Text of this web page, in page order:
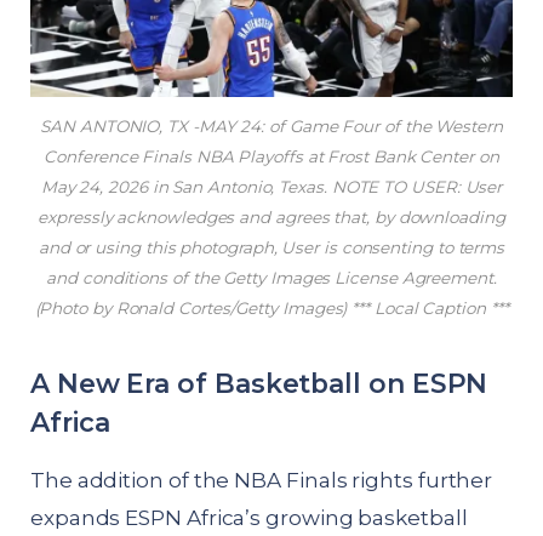
SAN ANTONIO, TX -MAY 24: of Game Four of the Western
Conference Finals NBA Playoffs at Frost Bank Center on
May 24, 2026 in San Antonio, Texas. NOTE TO USER: User
expressly acknowledges and agrees that, by downloading
and or using this photograph, User is consenting to terms
and conditions of the Getty Images License Agreement.
(Photo by Ronald Cortes/Getty Images) *** Local Caption ***
A New Era of Basketball on ESPN
Africa
The addition of the NBA Finals rights further
expands ESPN Africa’s growing basketball